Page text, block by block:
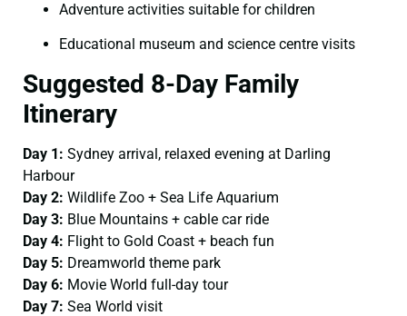
Adventure activities suitable for children
Educational museum and science centre visits
Suggested 8-Day Family
Itinerary
Day 1: Sydney arrival, relaxed evening at Darling
Harbour
Day 2: Wildlife Zoo + Sea Life Aquarium
Day 3: Blue Mountains + cable car ride
Day 4: Flight to Gold Coast + beach fun
Day 5: Dreamworld theme park
Day 6: Movie World full-day tour
Day 7: Sea World visit